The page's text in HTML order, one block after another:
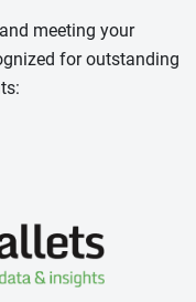
meeting your
for outstanding